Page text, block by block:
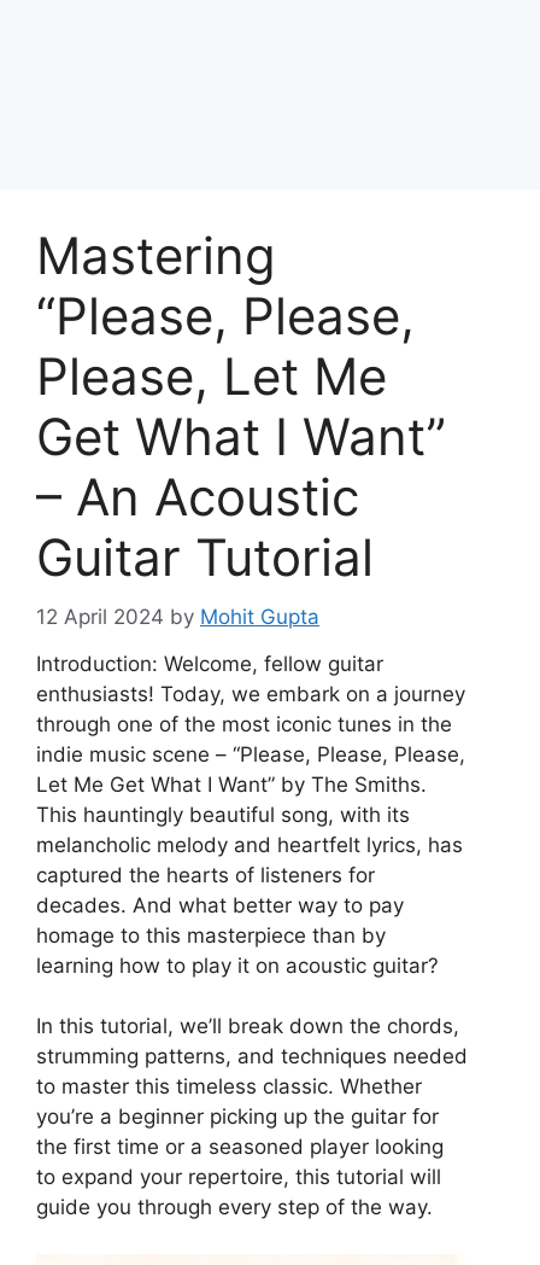
Mastering
“Please, Please,
Please, Let Me
Get What I Want”
– An Acoustic
Guitar Tutorial
12 April 2024 by Mohit Gupta
Introduction: Welcome, fellow guitar
enthusiasts! Today, we embark on a journey
through one of the most iconic tunes in the
indie music scene – “Please, Please, Please,
Let Me Get What I Want” by The Smiths.
This hauntingly beautiful song, with its
melancholic melody and heartfelt lyrics, has
captured the hearts of listeners for
decades. And what better way to pay
homage to this masterpiece than by
learning how to play it on acoustic guitar?
In this tutorial, we’ll break down the chords,
strumming patterns, and techniques needed
to master this timeless classic. Whether
you’re a beginner picking up the guitar for
the first time or a seasoned player looking
to expand your repertoire, this tutorial will
guide you through every step of the way.